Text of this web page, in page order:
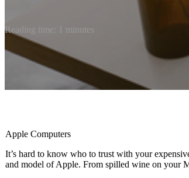
Reading time: 1 minutes
Apple Computers
It’s hard to know who to trust with your
and model of Apple. From spilled wine on your